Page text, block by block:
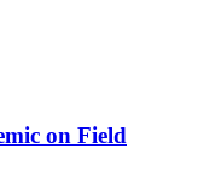
on Field